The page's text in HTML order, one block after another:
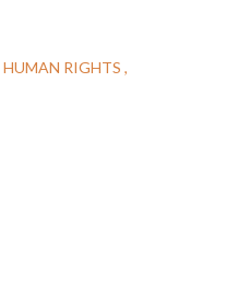
HUMAN RIGHTS